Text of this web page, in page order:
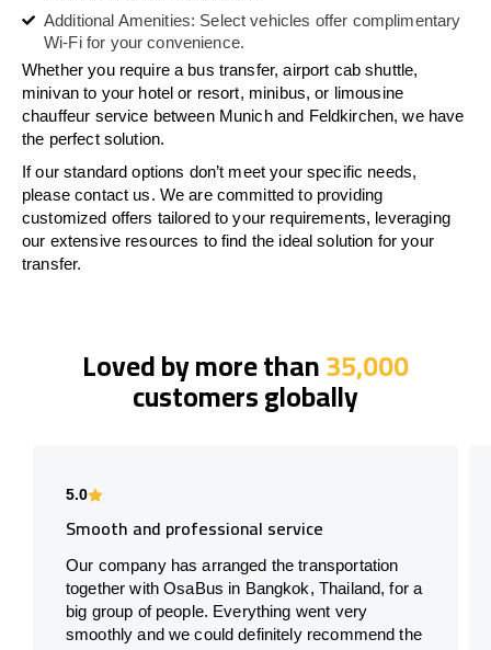
Additional Amenities: Select vehicles offer complimentary
Wi-Fi for your convenience.
Whether you require a bus transfer, airport cab shuttle,
minivan to your hotel or resort, minibus, or limousine
chauffeur service between Munich and Feldkirchen, we have
the perfect solution.
If our standard options don’t meet your specific needs,
please contact us. We are committed to providing
customized offers tailored to your requirements, leveraging
our extensive resources to find the ideal solution for your
transfer.
Loved by more than35,000
customers globally
5.0
Smooth and professional service
Our company has arranged the transportation
together with OsaBus in Bangkok, Thailand, for a
big group of people. Everything went very
smoothly and we could definitely recommend the